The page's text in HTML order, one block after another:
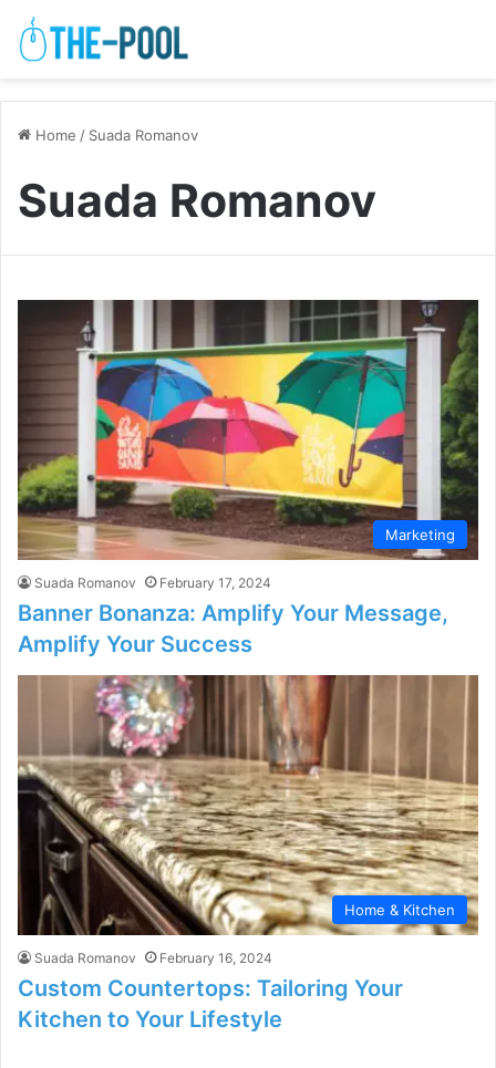
Home / Suada Romanov
Suada Romanov
Marketing
Suada Romanov February 17, 2024
Banner Bonanza: Amplify Your Message,
Amplify Your Success
Home & Kitchen
Suada Romanov February 16, 2024
Custom Countertops: Tailoring Your
Kitchen to Your Lifestyle